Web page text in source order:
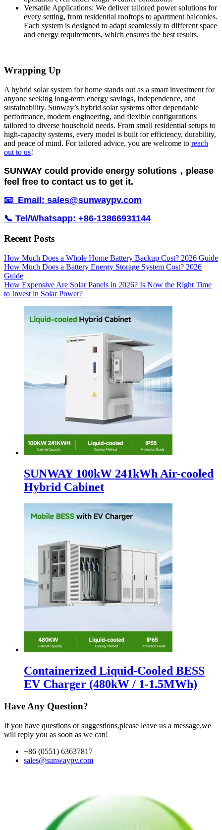
Versatile Applications: We deliver tailored power solutions for
every setting, from residential rooftops to apartment balconies.
Each system is designed to adapt seamlessly to different space
and energy requirements, which ensures the best results.
Wrapping Up
A hybrid solar system for home stands out as a smart investment for
anyone seeking long-term energy savings, independence, and
sustainability. Sunway’s hybrid solar systems offer dependable
performance, modern engineering, and flexible configurations
tailored to diverse household needs. From small residential setups to
high-capacity systems, every model is built for efficiency, durability,
and peace of mind. For tailored advice, you are welcome to reach
out to us!
SUNWAY could provide energy solutions，please
feel free to contact us to get it.
📧 Email: sales@sunwaypv.com
📞 Tel/Whatsapp: +86-13866931144
Recent Posts
How Much Does a Whole Home Battery Backup Cost? 2026 Guide
How Much Does a Battery Energy Storage System Cost? 2026
Guide
How Expensive Are Solar Panels in 2026? Is Now the Right Time
to Invest in Solar Power?
SUNWAY 100kW 241kWh Air-cooled
Hybrid Cabinet
Containerized Liquid-Cooled BESS
EV Charger (480kW / 1-1.5MWh)
Have Any Question?
If you have questions or suggestions,please leave us a message,we
will reply you as soon as we can!
+86 (0551) 63637817
sales@sunwaypv.com